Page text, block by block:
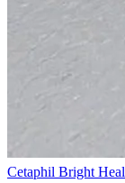
Cetaphil Bright